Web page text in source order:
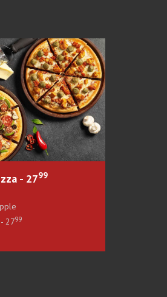
PIZZA BOSS SPECIAL - 28
Peperoni, onions and bacon
PIZZA BOSS SPECIAL - 28